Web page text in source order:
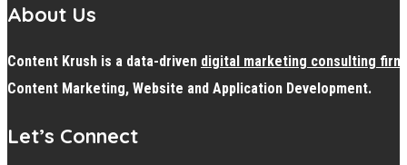
About Us
Content Krush is a data-driven digital marketing consulting firm
Content Marketing, Website and Application Development.
Let’s Connect